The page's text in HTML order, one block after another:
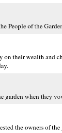
People of the
their wealth and
garden when they
the owners of